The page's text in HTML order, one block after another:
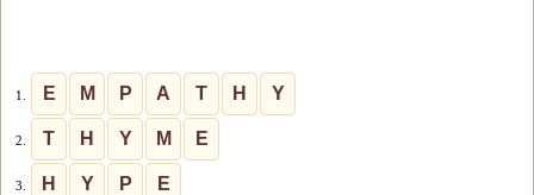
1. E M P A T H Y
2. T H Y M E
3. H Y P E